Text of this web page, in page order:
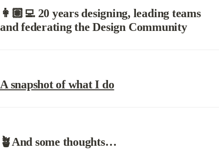
👩🏽‍💻 20 years designing, leading teams
and federating the Design Community
A snapshot of what I do
🪴And some thoughts…